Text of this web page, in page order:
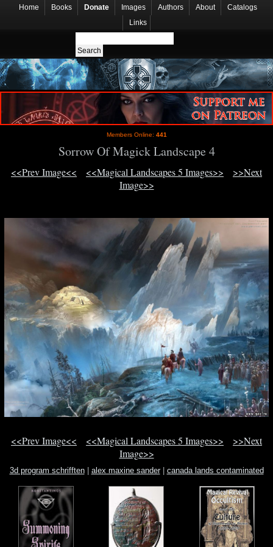
Home Books Donate Images Authors About
Catalogs
Links
Members Online: 441
Sorrow Of Magick Landscape 4
<<Prev Image<< <<Magical Landscapes 5 Images>>
>>Next
Image>>
<<Prev Image<< <<Magical Landscapes 5 Images>>
>>Next
Image>>
3d program schrifften| alex maxine sander| canada lands contaminated